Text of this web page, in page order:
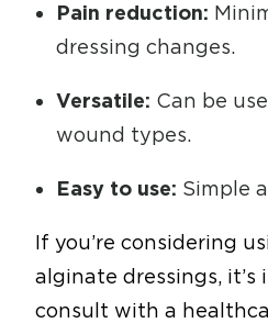
Pain reduction:
dressing changes.
Versatile: Can be
wound types.
Easy to use: Simple
If you’re considering
alginate dressings,
consult with a